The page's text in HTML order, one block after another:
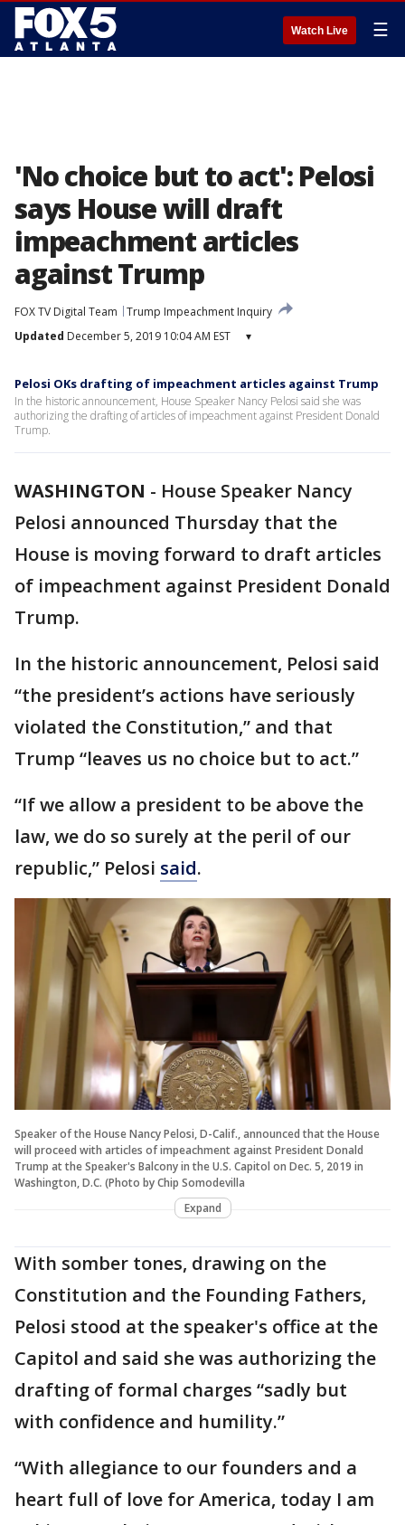
Watch Live ☰
'No choice but to act': Pelosi
says House will draft
impeachment articles
against Trump
FOX TV Digital Team
Trump Impeachment Inquiry
Updated December 5, 2019 10:04 AM EST ▾
Pelosi OKs drafting of impeachment articles against Trump
In the historic announcement, House Speaker Nancy Pelosi said she was
authorizing the drafting of articles of impeachment against President Donald
Trump.
WASHINGTON - House Speaker Nancy
Pelosi announced Thursday that the
House is moving forward to draft articles
of impeachment against President Donald
Trump.
In the historic announcement, Pelosi said
“the president’s actions have seriously
violated the Constitution,” and that
Trump “leaves us no choice but to act.”
“If we allow a president to be above the
law, we do so surely at the peril of our
republic,” Pelosi said.
Speaker of the House Nancy Pelosi, D-Calif., announced that the House
will proceed with articles of impeachment against President Donald
Trump at the Speaker's Balcony in the U.S. Capitol on Dec. 5, 2019 in
Washington, D.C. (Photo by Chip Somodevilla
Expand
With somber tones, drawing on the
Constitution and the Founding Fathers,
Pelosi stood at the speaker's office at the
Capitol and said she was authorizing the
drafting of formal charges “sadly but
with confidence and humility.”
“With allegiance to our founders and a
heart full of love for America, today I am